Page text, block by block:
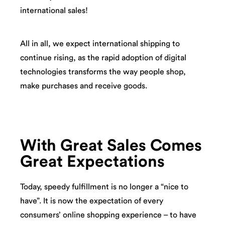
international sales!
All in all, we expect international shipping to
continue rising, as the rapid adoption of digital
technologies transforms the way people shop,
make purchases and receive goods.
With Great Sales Comes
Great Expectations
Today, speedy fulfillment is no longer a “nice to
have”. It is now the expectation of every
consumers’ online shopping experience – to have